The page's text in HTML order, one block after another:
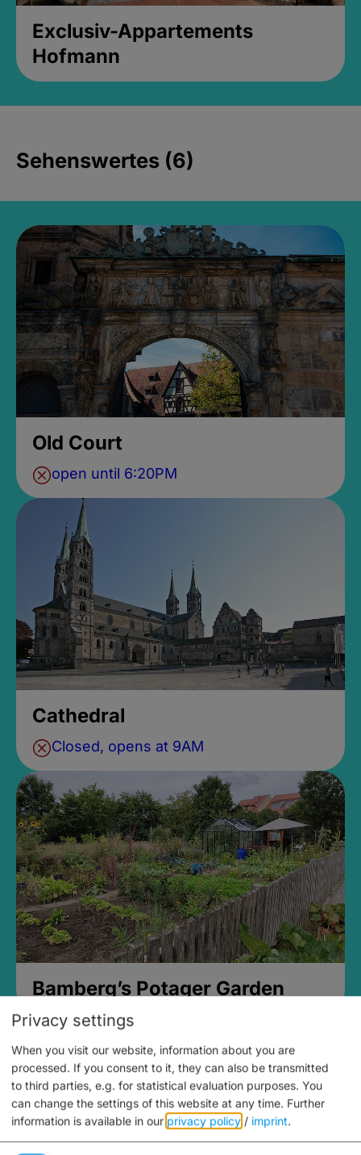
Exclusiv-Appartements
Hofmann
Sehenswertes (6)
Old Court
open until 6:20PM
Cathedral
Closed, opens at 9AM
Bamberg’s Potager Garden
Privacy settings
When you visit our website, information about you are
processed. If you consent to it, they can also be transmitted
to third parties, e.g. for statistical evaluation purposes. You
can change the settings of this website at any time. Further
information is available in our privacy policy / imprint.